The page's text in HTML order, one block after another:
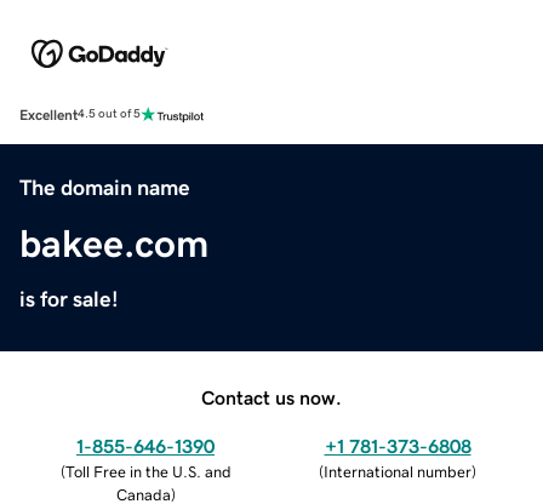
Excellent4.5 out of 5
The domain name
bakee.com
is for sale!
Contact us now.
1-855-646-1390
(Toll Free in the U.S. and
Canada)
+1 781-373-6808
(International number)